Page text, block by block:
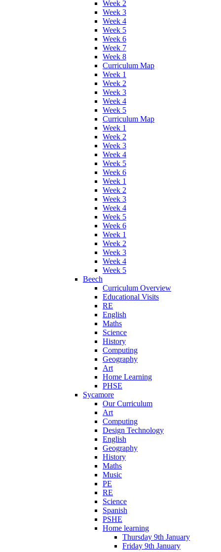
Week 2
Week 3
Week 4
Week 5
Week 6
Week 7
Week 8
Curriculum Map
Week 1
Week 2
Week 3
Week 4
Week 5
Curriculum Map
Week 1
Week 2
Week 3
Week 4
Week 5
Week 6
Week 1
Week 2
Week 3
Week 4
Week 5
Week 6
Week 1
Week 2
Week 3
Week 4
Week 5
Beech
Curriculum Overview
Educational Visits
RE
English
Maths
Science
History
Computing
Geography
Art
Home Learning
PHSE
Sycamore
Our Curriculum
Art
Computing
Design Technology
English
Geography
History
Maths
Music
PE
RE
Science
Spanish
PSHE
Home learning
Thursday 9th January
Friday 9th January